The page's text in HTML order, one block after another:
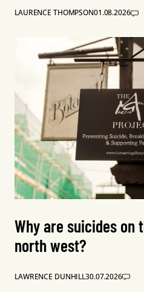
LAURENCE THOMPSON01.08.2026
Why are suicides on
north west?
LAWRENCE DUNHILL30.07.2026